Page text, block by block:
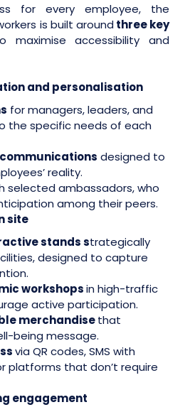
for every employee, the
is built around three key
maximise accessibility and
and personalisation
for managers, leaders, and
the specific needs of each
designed to
reality.
selected ambassadors, who
among their peers.
site
stands strategically
designed to capture
workshopsin high-traffic
active participation.
merchandisethat
being message.
via QR codes, SMS with
platforms that don’t require
engagement